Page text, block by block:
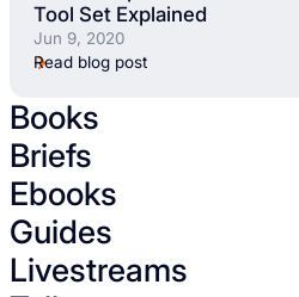
Tool Set Explained
Jun 9, 2020
Read blog post
Books
Briefs
Ebooks
Guides
Livestreams